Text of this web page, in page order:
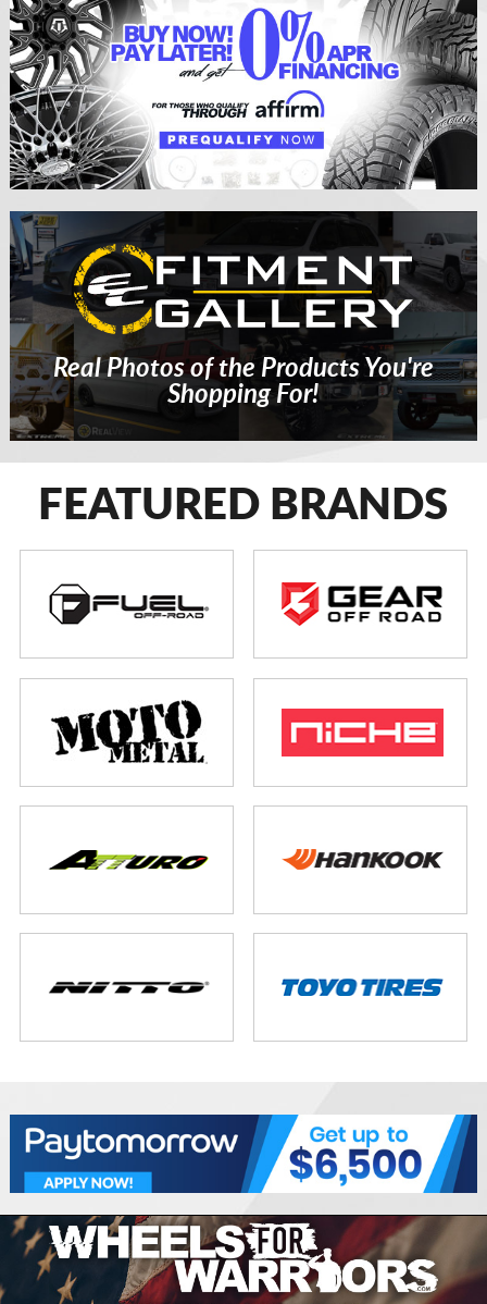
Real Photos of the Products You're
Shopping For!
FEATURED BRANDS